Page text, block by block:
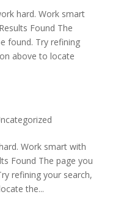
hard. Work smart
Found The
found. Try refining
above to locate
Work smart with
Found The page you
refining your search,
the...